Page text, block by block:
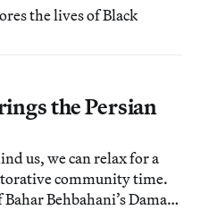
the lives of Black
the Persian
us, we can relax for a
community time.
Behbahani’s Damask